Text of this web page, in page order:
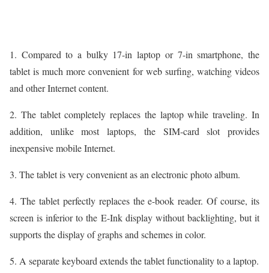
1. Compared to a bulky 17-in laptop or 7-in smartphone, the
tablet is much more convenient for web surfing, watching videos
and other Internet content.
2. The tablet completely replaces the laptop while traveling. In
addition, unlike most laptops, the SIM-card slot provides
inexpensive mobile Internet.
3. The tablet is very convenient as an electronic photo album.
4. The tablet perfectly replaces the e-book reader. Of course, its
screen is inferior to the E-Ink display without backlighting, but it
supports the display of graphs and schemes in color.
5. A separate keyboard extends the tablet functionality to a laptop.